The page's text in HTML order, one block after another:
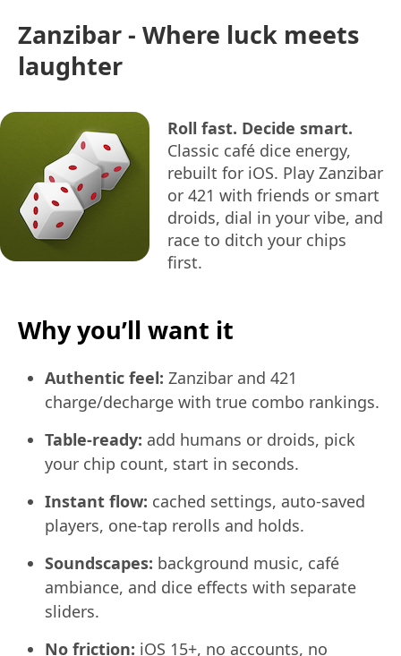
Zanzibar - Where luck meets
laughter
Roll fast. Decide smart.
Classic café dice energy,
rebuilt for iOS. Play Zanzibar
or 421 with friends or smart
droids, dial in your vibe, and
race to ditch your chips
first.
Why you’ll want it
Authentic feel: Zanzibar and 421
charge/decharge with true combo rankings.
Table-ready: add humans or droids, pick
your chip count, start in seconds.
Instant flow: cached settings, auto-saved
players, one-tap rerolls and holds.
Soundscapes: background music, café
ambiance, and dice effects with separate
sliders.
No friction: iOS 15+, no accounts, no